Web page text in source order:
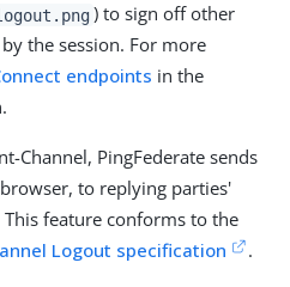
) to sign off other
the session. For more
endpoints in the
Channel, PingFederate sends
to replying parties'
feature conforms to the
Logout specification
.